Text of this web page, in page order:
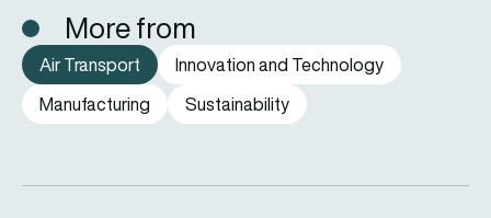
More from
Air Transport
Innovation and Technology
Manufacturing
Sustainability